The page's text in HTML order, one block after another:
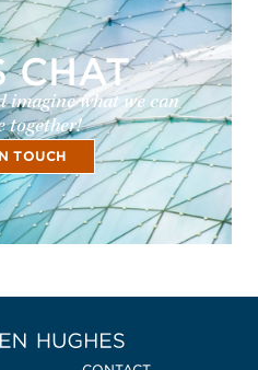
CHAT
imagine what we can
together!
TOUCH
Home Jensen Hughes